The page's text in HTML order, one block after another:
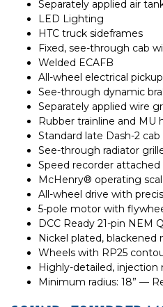
Separately applied air
LED Lighting
HTC truck sideframes
Fixed, see-through cab
Welded ECAFB
All-wheel electrical pickup
See-through dynamic
Separately applied wire
Rubber trainline and MU
Standard late Dash-2
See-through radiator
Speed recorder
McHenry® operating
All-wheel drive with
5-pole motor with
DCC Ready 21-pin
Nickel plated, blackened
Wheels with RP25
Highly-detailed, injection
Minimum radius: 18” —